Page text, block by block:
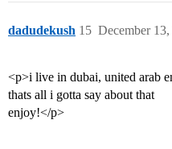
dadudekush December
15
<p>i live in dubai, united arab
thats all i gotta say about that
enjoy!</p>